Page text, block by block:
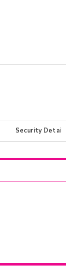
Security Details